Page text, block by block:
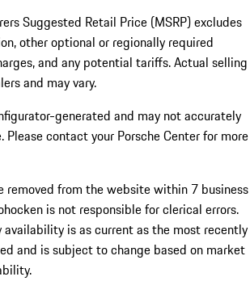
Suggested Retail Price (MSRP) excludes
other optional or regionally required
and any potential tariffs. Actual selling
and may vary.
generated and may not accurately
Please contact your Porsche Center for more
removed from the website within 7 business
is not responsible for clerical errors.
availability is as current as the most recently
and is subject to change based on market